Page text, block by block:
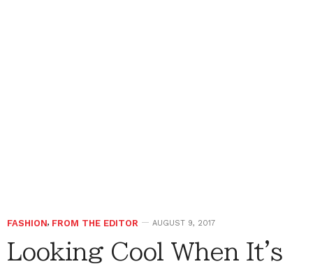
FASHION, FROM THE EDITOR AUGUST 9, 2017
Looking Cool When It's